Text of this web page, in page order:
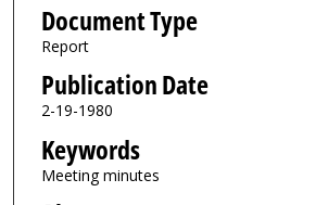
Document Type
Report
Publication Date
2-19-1980
Keywords
Meeting minutes